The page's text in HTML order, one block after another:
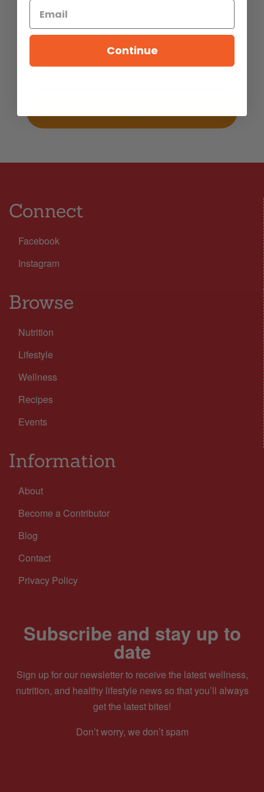
MINS READ
Connect
Facebook
Instagram
Browse
Nutrition
Lifestyle
Wellness
Recipes
Events
Information
About
Become a Contributor
Blog
Contact
Privacy Policy
Subscribe and stay up to
date
Sign up for our newsletter to receive the latest wellness,
nutrition, and healthy lifestyle news so that you’ll always
get the latest bites!
Don’t worry, we don’t spam
Continue